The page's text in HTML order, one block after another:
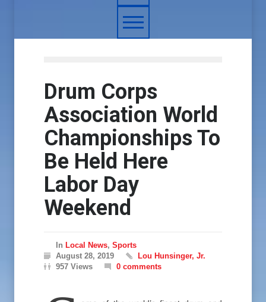
Drum Corps
Association World
Championships To
Be Held Here
Labor Day
Weekend
In Local News, Sports
August 28, 2019
Lou Hunsinger, Jr.
957 Views
0 comments